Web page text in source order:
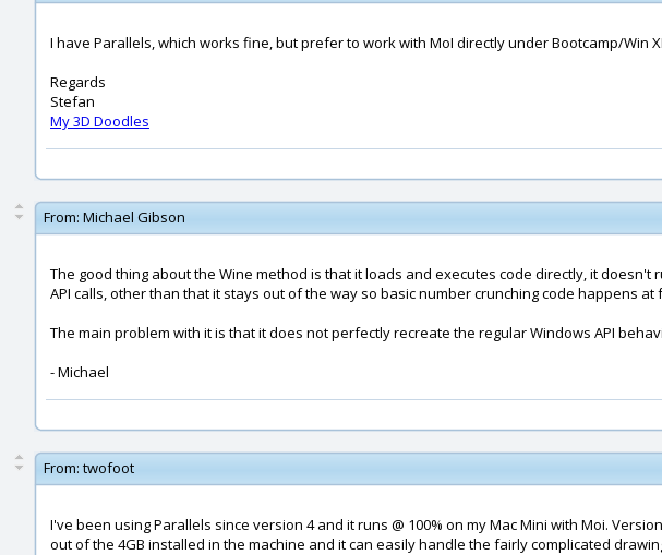
I have Parallels, which works fine, but prefer to work with MoI directly under Bootcamp/Win
Regards
Stefan
My 3D Doodles
From: Michael Gibson
The good thing about the Wine method is that it loads and executes code directly, it
API calls, other than that it stays out of the way so basic number crunching code happens at
The main problem with it is that it does not perfectly recreate the regular Windows API
- Michael
From: twofoot
I've been using Parallels since version 4 and it runs @ 100% on my Mac Mini with Moi.
out of the 4GB installed in the machine and it can easily handle the fairly complicated